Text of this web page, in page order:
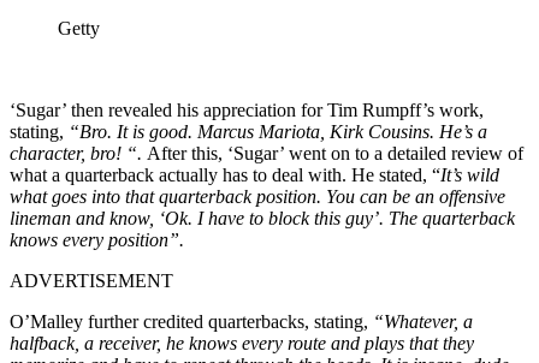
Getty
‘Sugar’ then revealed his appreciation forTim Rumpff’s work,
stating, “Bro. It is good. Marcus Mariota, Kirk Cousins. He’s a
character, bro! “. After this, ‘Sugar’ went on to a detailed review of
what a quarterback actually has to deal with. He stated, “It’s wild
what goes into that quarterback position. You can be an offensive
lineman and know, ‘Ok. I have to block this guy’. The quarterback
knows every position”.
ADVERTISEMENT
O’Malley further credited quarterbacks, stating, “Whatever, a
halfback, a receiver, he knows every route and plays that they